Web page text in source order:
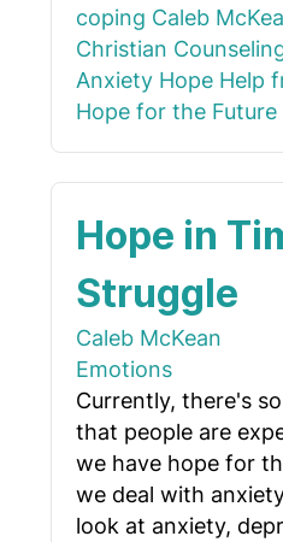
coping Caleb
Christian
Anxiety Hope Help
Hope for the Future
Hope in
Struggle
Caleb McKean
Emotions
Currently, there's
that people are
we have hope for
we deal with
look at anxiety,